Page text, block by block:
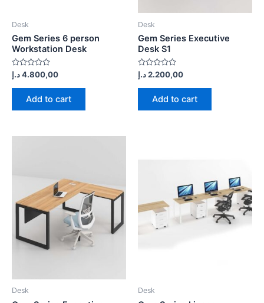
Desk
Gem Series 6 person
Workstation Desk
Rated
0
out
4.800,00د.إ
Add to cart
Desk
Gem Series Executive
Desk S1
Rated
0
out
2.200,00د.إ
Add to cart
Desk Desk